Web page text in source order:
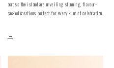
across the island are unveiling stunning, flavour-
packed creations perfect for every kind of celebration.
→